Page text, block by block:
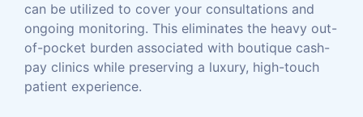
can be utilized to cover your consultations and
ongoing monitoring. This eliminates the heavy out-
of-pocket burden associated with boutique cash-
pay clinics while preserving a luxury, high-touch
patient experience.